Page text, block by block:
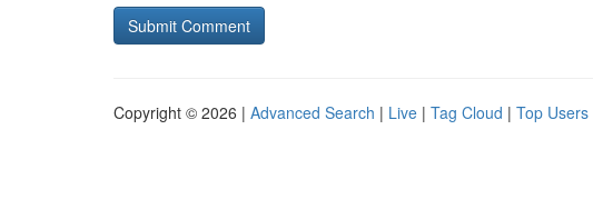
Copyright © 2026 | Advanced Search | Live | Tag Cloud | Top Users